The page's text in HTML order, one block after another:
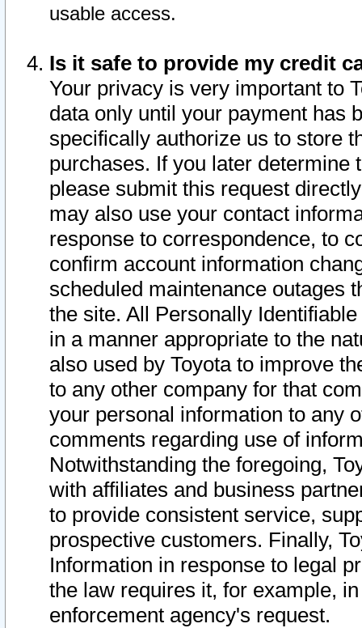
usable access.
Is it safe to provide my credit
Your privacy is very important to
data only until your payment has
specifically authorize us to store
purchases. If you later determine
please submit this request
may also use your contact
response to correspondence, to
confirm account information
scheduled maintenance outages
the site. All Personally
in a manner appropriate to the
also used by Toyota to improve
to any other company for that
your personal information to any
comments regarding use of
Notwithstanding the foregoing,
with affiliates and business
to provide consistent service,
prospective customers. Finally,
Information in response to legal
the law requires it, for example,
enforcement agency's request.